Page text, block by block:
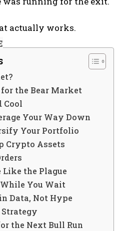
actually works.
the Bear Market
Cool
Your Way Down
Your Portfolio
Crypto Assets
Like the Plague
You Wait
Data, Not Hype
Strategy
the Next Bull Run